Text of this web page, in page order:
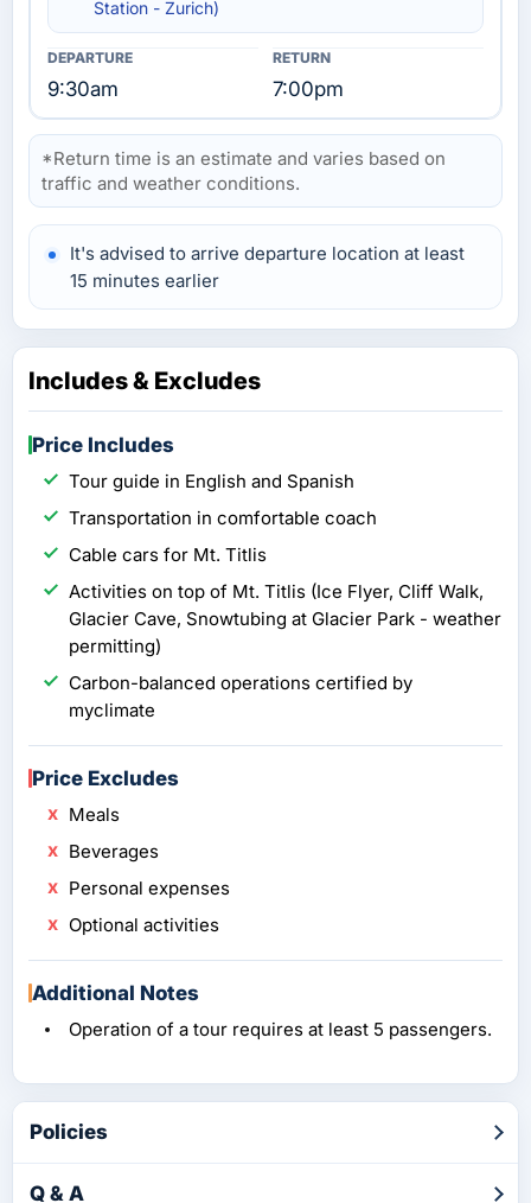
Station - Zurich)
9:30am 7:00pm
*Return time is an estimate and varies based on
traffic and weather conditions.
It's advised to arrive departure location at least
15 minutes earlier
Includes & Excludes
Price Includes
Tour guide in English and Spanish
Transportation in comfortable coach
Cable cars for Mt. Titlis
Activities on top of Mt. Titlis (Ice Flyer, Cliff Walk,
Glacier Cave, Snowtubing at Glacier Park - weather
permitting)
Carbon-balanced operations certified by
myclimate
Price Excludes
Meals
Beverages
Personal expenses
Optional activities
Additional Notes
Operation of a tour requires at least 5 passengers.
Policies
Q & A